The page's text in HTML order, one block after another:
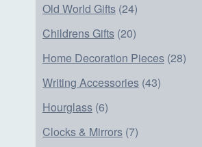
Old World Gifts (24)
Childrens Gifts (20)
Home Decoration Pieces (28)
Writing Accessories (43)
Hourglass (6)
Clocks & Mirrors (7)